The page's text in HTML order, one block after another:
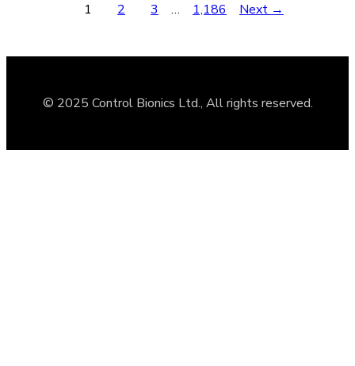
1 2 3 … 1,186 Next →
© 2025 Control Bionics Ltd., All rights reserved.